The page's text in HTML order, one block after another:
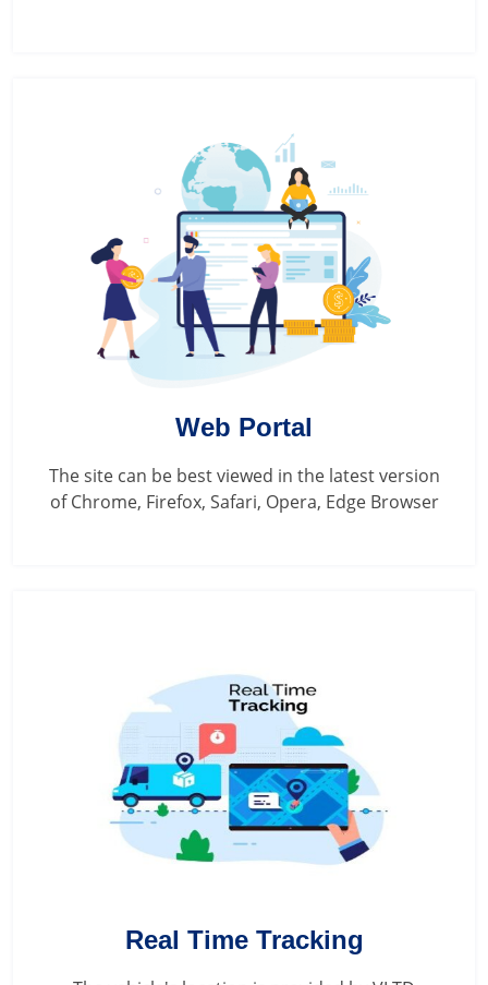
Web Portal
The site can be best viewed in the latest version
of Chrome, Firefox, Safari, Opera, Edge Browser
Real Time Tracking